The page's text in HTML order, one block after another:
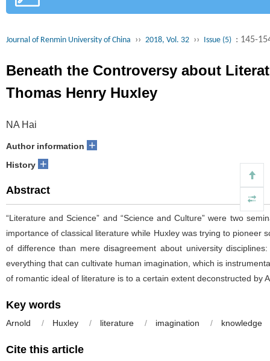
Journal of Renmin University of China ›› 2018, Vol. 32 ›› Issue (5) : 145-
Beneath the Controversy about
Thomas Henry Huxley
NA Hai
Author information +
History +
Abstract
“Literature and Science” and “Science and Culture” were two
importance of classical literature while Huxley was trying to pioneer
of difference than mere disagreement about university
everything that can cultivate human imagination, which is
of romantic ideal of literature is to a certain extent deconstructed by
Key words
Arnold / Huxley / literature / imagination / knowledge
Cite this article